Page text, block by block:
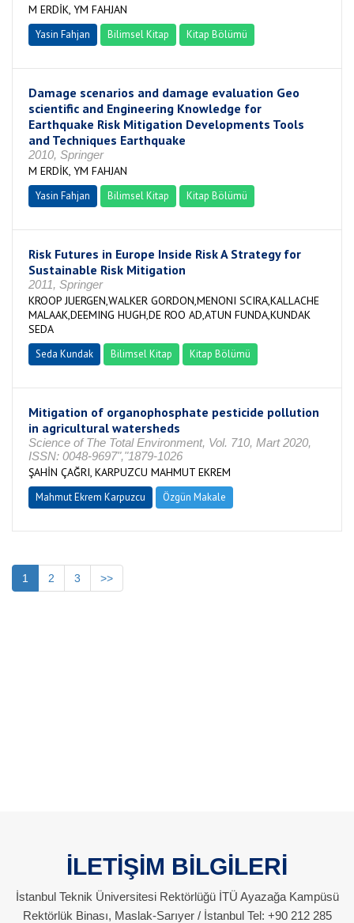
M ERDİK, YM FAHJAN
Yasin Fahjan Bilimsel Kitap Kitap Bölümü
Damage scenarios and damage evaluation Geo
scientific and Engineering Knowledge for
Earthquake Risk Mitigation Developments Tools
and Techniques Earthquake
2010, Springer
M ERDİK, YM FAHJAN
Yasin Fahjan Bilimsel Kitap Kitap Bölümü
Risk Futures in Europe Inside Risk A Strategy for
Sustainable Risk Mitigation
2011, Springer
KROOP JUERGEN,WALKER GORDON,MENONI SCIRA,KALLACHE
MALAAK,DEEMING HUGH,DE ROO AD,ATUN FUNDA,KUNDAK
SEDA
Seda Kundak Bilimsel Kitap Kitap Bölümü
Mitigation of organophosphate pesticide pollution
in agricultural watersheds
Science of The Total Environment, Vol. 710, Mart 2020,
ISSN: 0048-9697","1879-1026
ŞAHİN ÇAĞRI, KARPUZCU MAHMUT EKREM
Mahmut Ekrem Karpuzcu Özgün Makale
1 2 3 >>
İLETİŞİM BİLGİLERİ
İstanbul Teknik Üniversitesi Rektörlüğü İTÜ Ayazağa Kampüsü
Rektörlük Binası, Maslak-Sarıyer / İstanbul Tel: +90 212 285